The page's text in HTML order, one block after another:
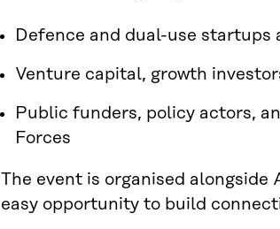
Defence and dual-use startups
Venture capital, growth
Public funders, policy actors,
Forces
The event is organised
easy opportunity to build